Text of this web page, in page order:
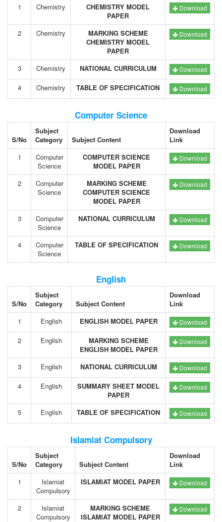
1
Chemistry
CHEMISTRY MODEL
PAPER
Download
2 Chemistry
MARKING SCHEME
CHEMISTRY MODEL
PAPER
Download
3 Chemistry NATIONAL CURRICULUM Download
4 Chemistry TABLE OF SPECIFICATION Download
Computer Science
S/No
Subject
Category
Subject Content
Download
Link
1
Computer
Science
COMPUTER SCIENCE
MODEL PAPER
Download
2
Computer
Science
MARKING SCHEME
COMPUTER SCIENCE
MODEL PAPER
Download
3
Computer
Science
NATIONAL CURRICULUM Download
4
Computer
Science
TABLE OF SPECIFICATION Download
English
S/No
Subject
Category
Subject Content
Download
Link
1
English ENGLISH MODEL PAPER Download
2 English
MARKING SCHEME
ENGLISH MODEL PAPER
Download
3 English NATIONAL CURRICULUM Download
4 English
SUMMARY SHEET MODEL
PAPER
Download
5 English TABLE OF SPECIFICATION Download
Islamiat Compulsory
S/No
Subject
Category
Subject Content
Download
Link
1
Islamiat
Compulsory
ISLAMIAT MODEL PAPER Download
2
Islamiat
Compulsory
MARKING SCHEME
ISLAMIAT MODEL PAPER
Download